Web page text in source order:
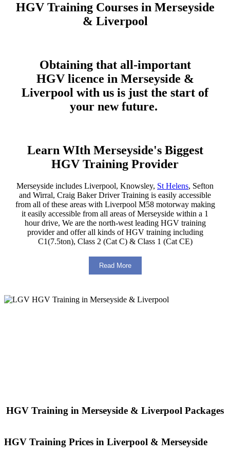
HGV Training Courses in Merseyside
& Liverpool
Obtaining that all-important
HGV licence in Merseyside &
Liverpool with us is just the start of
your new future.
Learn WIth Merseyside's Biggest
HGV Training Provider
Merseyside includes Liverpool, Knowsley, St Helens, Sefton
and Wirral, Craig Baker Driver Training is easily accessible
from all of these areas with Liverpool M58 motorway making
it easily accessible from all areas of Merseyside within a 1
hour drive, We are the north-west leading HGV training
provider and offer all kinds of HGV training including
C1(7.5ton), Class 2 (Cat C) & Class 1 (Cat CE)
Read More
HGV Training in Merseyside & Liverpool Packages
HGV Training Prices in Liverpool & Merseyside